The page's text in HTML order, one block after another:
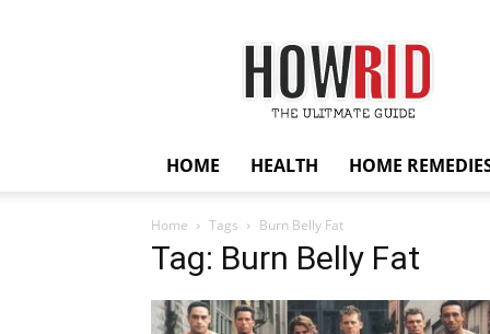
HowRid
HOME HEALTH HOME
Home Tags Burn Belly Fat
Tag: Burn Belly Fat